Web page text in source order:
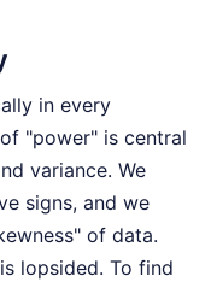
in every
"power" is central
variance. We
signs, and we
of data.
lopsided. To find